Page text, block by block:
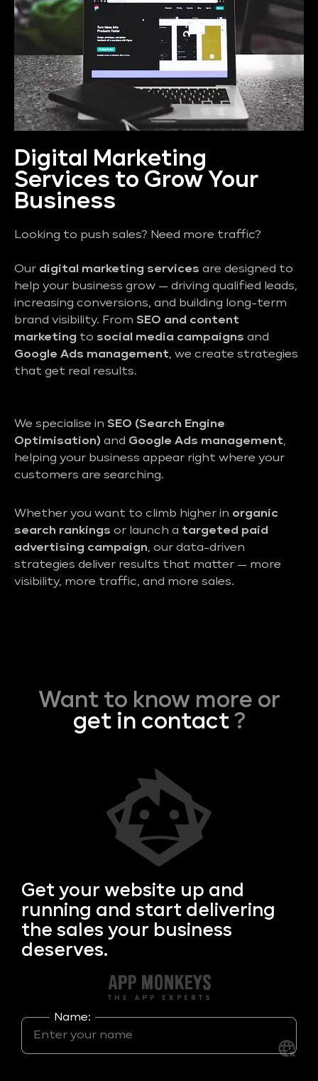
Digital Marketing
Services to Grow Your
Business
Looking to push sales? Need more traffic?
Our digital marketing services are designed to
help your business grow — driving qualified leads,
increasing conversions, and building long-term
brand visibility. From SEO and content
marketing to social media campaigns and
Google Ads management, we create strategies
that get real results.
We specialise in SEO (Search Engine
Optimisation) and Google Ads management,
helping your business appear right where your
customers are searching.
Whether you want to climb higher in organic
search rankings or launch a targeted paid
advertising campaign, our data-driven
strategies deliver results that matter — more
visibility, more traffic, and more sales.
Want to know more or
get in contact?
Get your website up and
running and start delivering
the sales your business
deserves.
Name: